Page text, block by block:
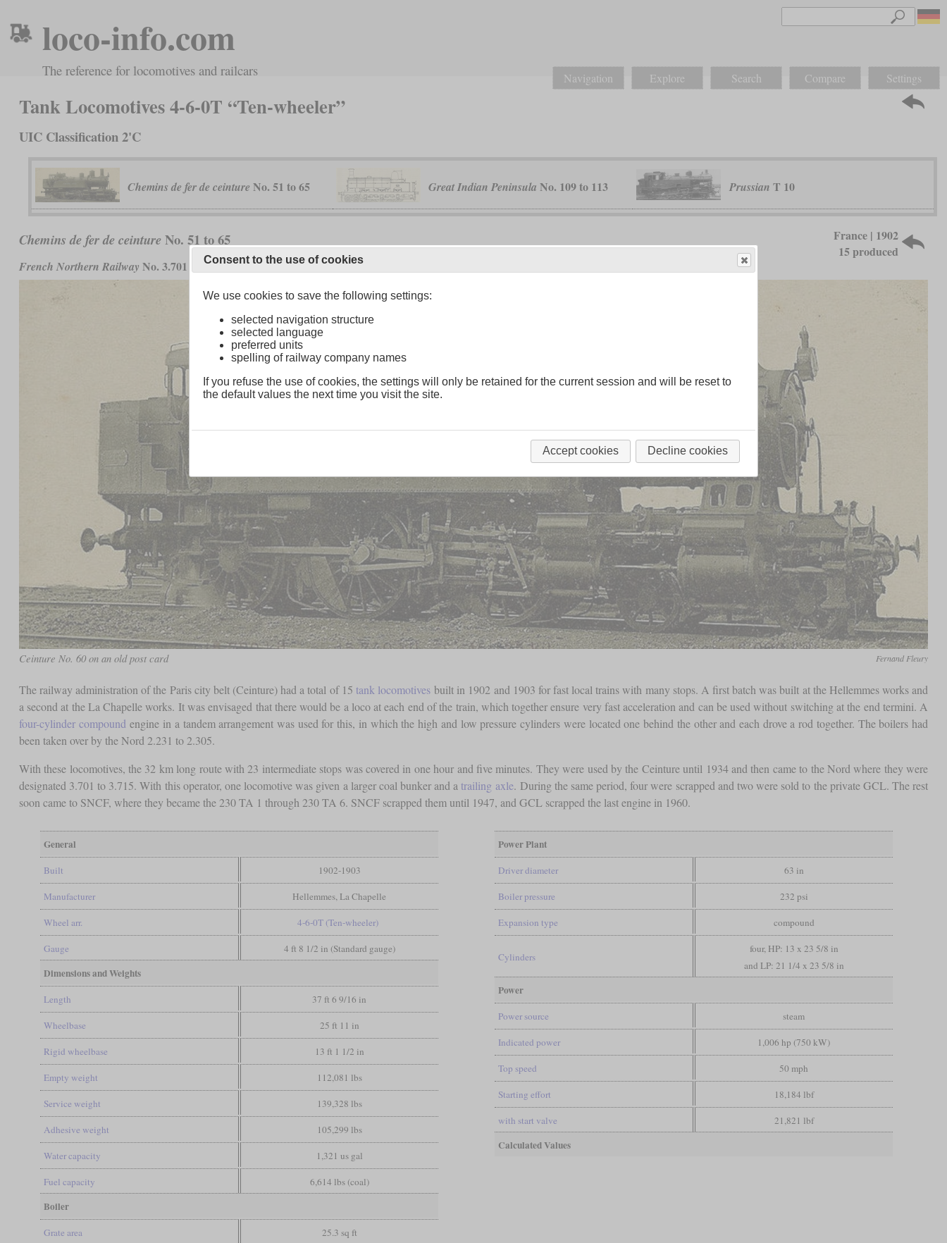
loco-info.com
The reference for locomotives and railcars Navigation Explore Search Compare Settings
Tank Locomotives 4-6-0T “Ten-wheeler”
UIC Classification 2'C
Chemins de fer de ceinture No. 51 to 65 Great Indian Peninsula No. 109 to 113 Prussian T 10
Chemins de fer de ceintureNo. 51 to 65
French Northern Railway No. 3.701 to 3.715 and French State Railway230 TA
France | 1902
15 produced
Ceinture No. 60 on an old post card Fernand Fleury
The railway administration of the Paris city belt (Ceinture) had a total of 15 tank locomotives built in 1902 and 1903 for fast local trains with many stops. A first batch was built at the Hellemmes works and
a second at the La Chapelle works. It was envisaged that there would be a loco at each end of the train, which together ensure very fast acceleration and can be used without switching at the end termini. A
four-cylinder compound engine in a tandem arrangement was used for this, in which the high and low pressure cylinders were located one behind the other and each drove a rod together. The boilers had
been taken over by the Nord 2.231 to 2.305.
With these locomotives, the 32 km long route with 23 intermediate stops was covered in one hour and five minutes. They were used by the Ceinture until 1934 and then came to the Nord where they were
designated 3.701 to 3.715. With this operator, one locomotive was given a larger coal bunker and a trailing axle. During the same period, four were scrapped and two were sold to the private GCL. The rest
soon came to SNCF, where they became the 230 TA 1 through 230 TA 6. SNCF scrapped them until 1947, and GCL scrapped the last engine in 1960.
General
Built 1902-1903
Manufacturer Hellemmes, La Chapelle
Wheel arr. 4-6-0T (Ten-wheeler)
Gauge 4 ft 8 1/2 in (Standard gauge)
Dimensions and Weights
Length 37 ft 6 9/16 in
Wheelbase 25 ft 11 in
Rigid wheelbase 13 ft 1 1/2 in
Empty weight 112,081 lbs
Service weight 139,328 lbs
Adhesive weight 105,299 lbs
Water capacity 1,321 us gal
Fuel capacity 6,614 lbs (coal)
Boiler
Grate area 25.3 sq ft
Power Plant
Driver diameter 63 in
Boiler pressure 232 psi
Expansion type compound
Cylinders
four, HP: 13 x 23 5/8 in
and LP: 21 1/4 x 23 5/8 in
Power
Power source steam
Indicated power 1,006 hp (750 kW)
Top speed 50 mph
Starting effort 18,184 lbf
with start valve 21,821 lbf
Calculated Values
Consent to the use of cookies
We use cookies to save the following settings:
selected navigation structure
selected language
preferred units
spelling of railway company names
If you refuse the use of cookies, the settings will only be retained for the current session and will be reset to
the default values the next time you visit the site.
Accept cookies Decline cookies